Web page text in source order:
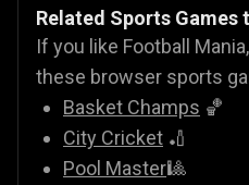
Related Sports Games
If you like Football
these browser sports
Basket Champs 🏀
City Cricket 🏏
Pool Master🎱